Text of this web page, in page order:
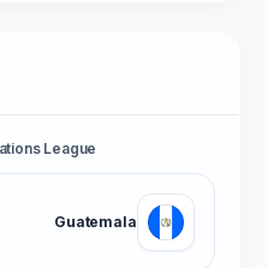
League
Guatemala